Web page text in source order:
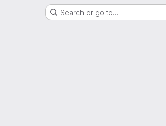
Search or go to…